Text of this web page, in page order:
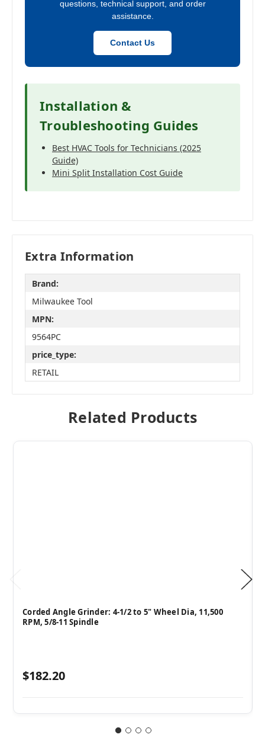
questions, technical support, and order
assistance.
Contact Us
Installation &
Troubleshooting Guides
Best HVAC Tools for Technicians (2025
Guide)
Mini Split Installation Cost Guide
Extra Information
Brand:
Milwaukee Tool
MPN:
9564PC
price_type:
RETAIL
Related Products
Corded Angle Grinder: 4-1/2 to 5" Wheel Dia, 11,500
RPM, 5/8-11 Spindle
$182.20